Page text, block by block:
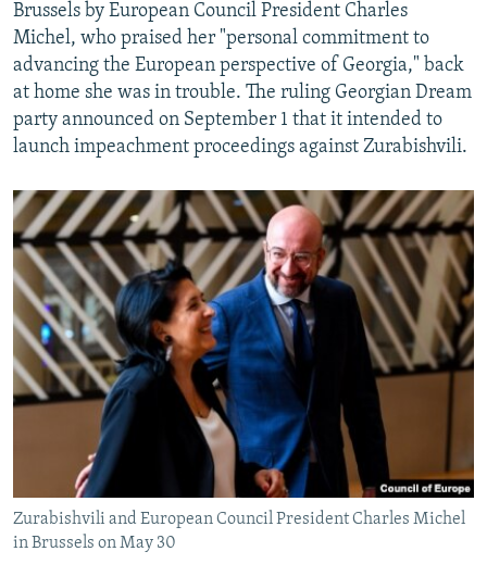
Brussels by European Council President Charles
Michel, who praised her "personal commitment to
advancing the European perspective of Georgia," back
at home she was in trouble. The ruling Georgian Dream
party announced on September 1 that it intended to
launch impeachment proceedings against Zurabishvili.
Zurabishvili and European Council President Charles Michel
in Brussels on May 30